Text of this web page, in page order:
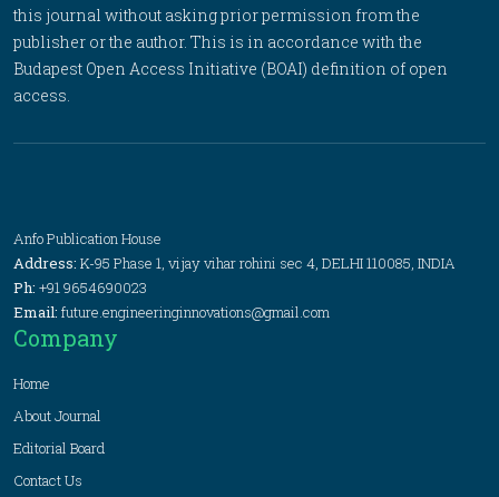
this journal without asking prior permission from the
publisher or the author. This is in accordance with the
Budapest Open Access Initiative (BOAI) definition of open
access.
Anfo Publication House
Address: K-95 Phase 1, vijay vihar rohini sec 4, DELHI 110085, INDIA
Ph: +91 9654690023
Email: future.engineeringinnovations@gmail.com
Company
Home
About Journal
Editorial Board
Contact Us